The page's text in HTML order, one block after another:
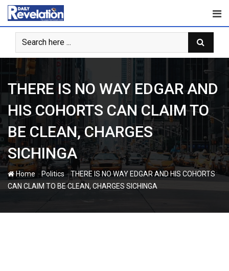
Skip
content
THERE IS NO WAY EDGAR AND
HIS COHORTS CAN CLAIM TO
BE CLEAN, CHARGES
SICHINGA
Home - Politics-THERE IS NO WAY EDGAR AND HIS COHORTS
CAN CLAIM TO BE CLEAN, CHARGES SICHINGA